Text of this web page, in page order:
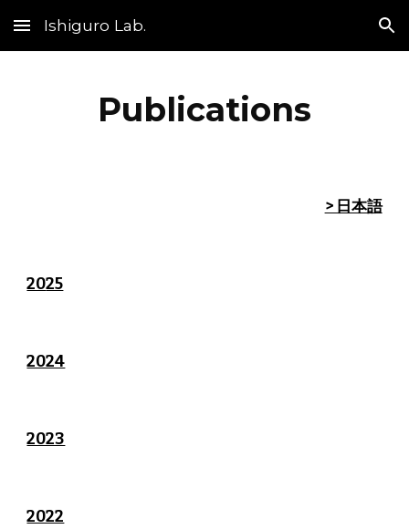
Skip to main content Skip to navigation
Ishiguro Lab.
Publications
> 日本語
2025
2024
2023
2022